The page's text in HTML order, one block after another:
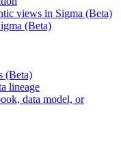
views in Sigma (Beta)
(Beta)
(Beta)
lineage
data model, or